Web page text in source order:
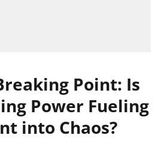
Point: Is
Power Fueling
into Chaos?